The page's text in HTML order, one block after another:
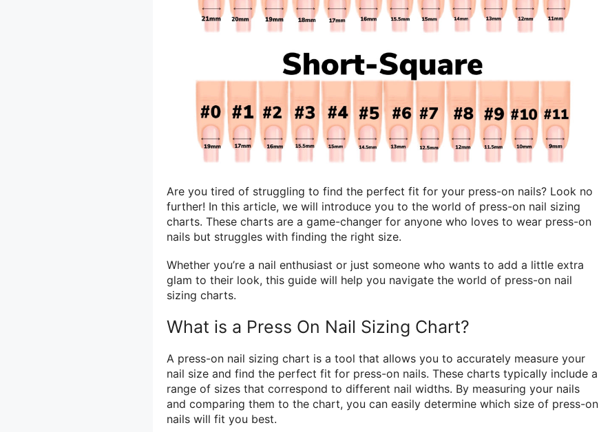
Are you tired of struggling to find the perfect fit for your press-on nails? Look no
further! In this article, we will introduce you to the world of press-on nail sizing
charts. These charts are a game-changer for anyone who loves to wear press-on
nails but struggles with finding the right size.
Whether you’re a nail enthusiast or just someone who wants to add a little extra
glam to their look, this guide will help you navigate the world of press-on nail
sizing charts.
What is a Press On Nail Sizing Chart?
A press-on nail sizing chart is a tool that allows you to accurately measure your
nail size and find the perfect fit for press-on nails. These charts typically include a
range of sizes that correspond to different nail widths. By measuring your nails
and comparing them to the chart, you can easily determine which size of press-on
nails will fit you best.